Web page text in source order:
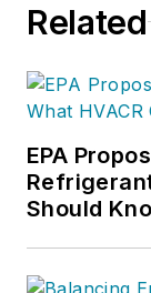
Related
EPA
Should